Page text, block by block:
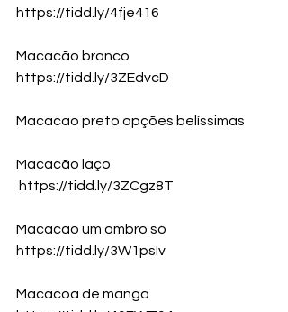
https://tidd.ly/4fje416
Macacão branco
https://tidd.ly/3ZEdvcD
Macacao preto opções belíssimas
Macacão laço
https://tidd.ly/3ZCgz8T
Macacão um ombro só
https://tidd.ly/3W1psIv
Macacoa de manga